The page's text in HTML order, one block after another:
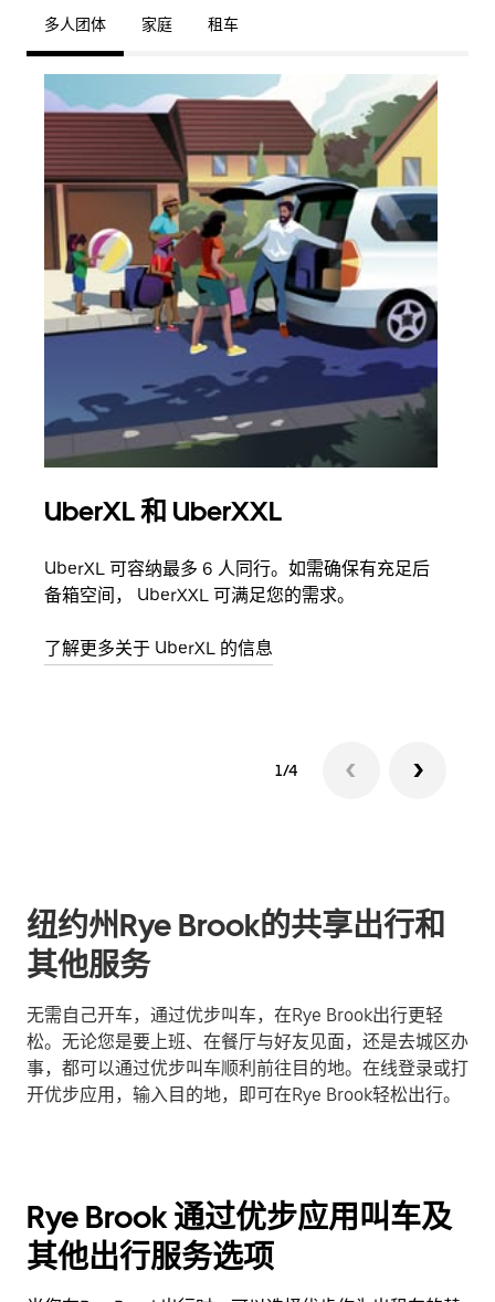
多人团体 家庭 租车
UberXL 和 UberXXL
UberXL 可容纳最多 6 人同行。如需确保有充足后
备箱空间， UberXXL 可满足您的需求。
了解更多关于 UberXL 的信息
1/4
纽约州Rye Brook的共享出行和
其他服务
无需自己开车，通过优步叫车，在Rye Brook出行更轻
松。无论您是要上班、在餐厅与好友见面，还是去城区办
事，都可以通过优步叫车顺利前往目的地。在线登录或打
开优步应用，输入目的地，即可在Rye Brook轻松出行。
Rye Brook 通过优步应用叫车及
其他出行服务选项